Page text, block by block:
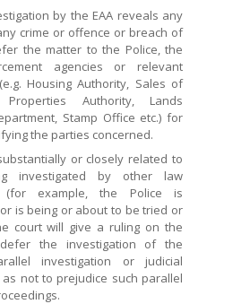
by the EAA reveals any
crime or offence or breach of
the matter to the Police, the
agencies or relevant
Housing Authority, Sales of
Properties Authority, Lands
Stamp Office etc.) for
the parties concerned.
or closely related to
investigated by other law
(for example, the Police is
is being or about to be tried or
court will give a ruling on the
the investigation of the
investigation or judicial
not to prejudice such parallel